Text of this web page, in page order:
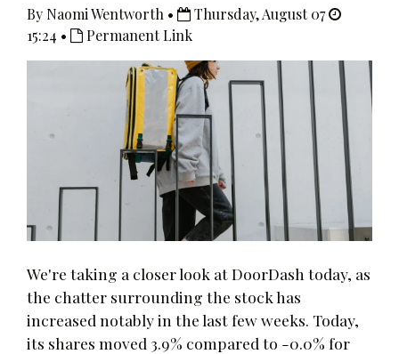
By Naomi Wentworth •
Thursday, August 07
15:24 •
Permanent Link
We're taking a closer look at DoorDash today, as
the chatter surrounding the stock has
increased notably in the last few weeks. Today,
its shares moved 3.9% compared to -0.0% for